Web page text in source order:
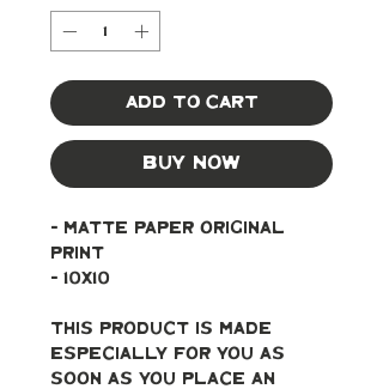
Add to Cart
Buy Now
- Matte paper original
print
- 10x10
This product is made
especially for you as
soon as you place an